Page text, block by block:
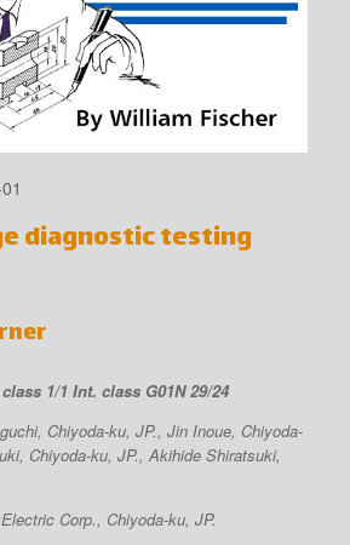
diagnostic testing
1/1 Int. class G01N 29/24
Chiyoda-ku, JP., Jin Inoue, Chiyoda-
Chiyoda-ku, JP., Akihide Shiratsuki,
Corp., Chiyoda-ku, JP.